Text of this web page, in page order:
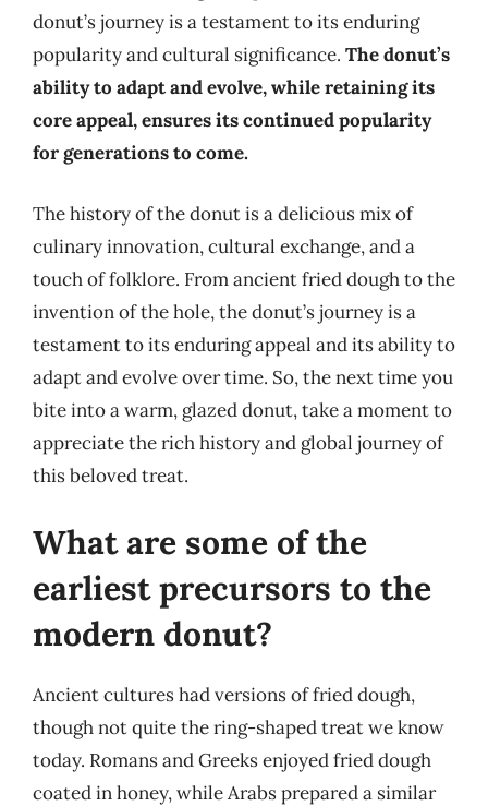
donut’s journey is a testament to its enduring
popularity and cultural significance. The donut’s
ability to adapt and evolve, while retaining its
core appeal, ensures its continued popularity
for generations to come.
The history of the donut is a delicious mix of
culinary innovation, cultural exchange, and a
touch of folklore. From ancient fried dough to the
invention of the hole, the donut’s journey is a
testament to its enduring appeal and its ability to
adapt and evolve over time. So, the next time you
bite into a warm, glazed donut, take a moment to
appreciate the rich history and global journey of
this beloved treat.
What are some of the
earliest precursors to the
modern donut?
Ancient cultures had versions of fried dough,
though not quite the ring-shaped treat we know
today. Romans and Greeks enjoyed fried dough
coated in honey, while Arabs prepared a similar